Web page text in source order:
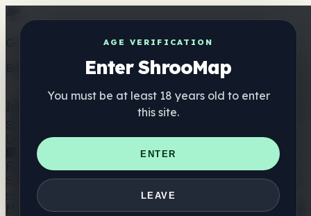
AGE VERIFICATION
Enter ShrooMap
You must be at least 18 years old to enter
this site.
ENTER
LEAVE
Get the ShrooMap app
Better than mobile web — one tap away
Directory
🏢 Maker Directory
📍 Headshop Finder
🔮 Smartshop
Finder 🛒 Online Headshops
Supplements
🍬 Mushroom Gummies
💊 Mushroom Capsules
Mushroom Tinctures 🫙 Mushroom Powders ☕ Mushroom